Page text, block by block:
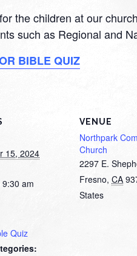
the children at our
such as Regional and
BIBLE QUIZ
15, 2024
am
Quiz
VENUE
Northpark
Church
2297 E.
Fresno, CA
States